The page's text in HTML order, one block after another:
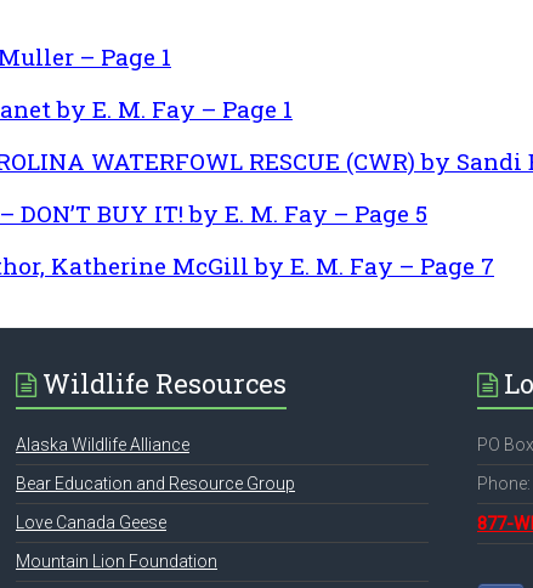
– Page 1
by E. M. Fay – Page 1
WATERFOWL RESCUE (CWR) by Sandi
DON’T BUY IT! by E. M. Fay – Page 5
Katherine McGill by E. M. Fay – Page 7
Wildlife Resources
Alaska Wildlife Alliance
Bear Education and Resource Group
Love Canada Geese
Mountain Lion Foundation
PO
877-